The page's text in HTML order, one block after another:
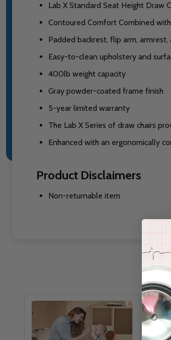
Lab X Standard Seat Height Draw
Contoured Comfort Combined
Padded backrest, flip arm,
Easy-to-clean upholstery and
400lb weight capacity
Gray powder-coated frame finish
5-year limited warranty
The Lab X Series of draw chairs
Enhanced with an ergonomically
Product Disclaimers
Non-returnable item